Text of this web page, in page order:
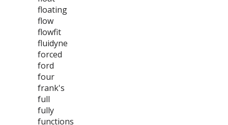
floating
flow
flowfit
fluidyne
forced
ford
four
frank's
full
fully
functions